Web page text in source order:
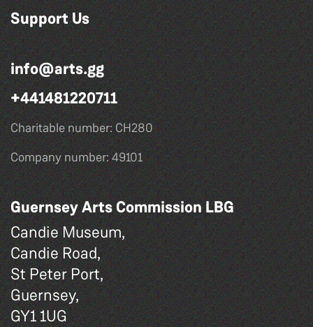
Support Us
info@arts.gg
+441481220711
Charitable number: CH280
Company number: 49101
Guernsey Arts Commission LBG
Candie Museum,
Candie Road,
St Peter Port,
Guernsey,
GY1 1UG